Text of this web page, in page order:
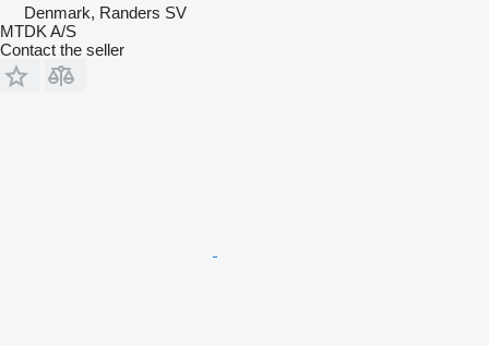
Denmark, Randers SV
MTDK A/S
Contact the seller